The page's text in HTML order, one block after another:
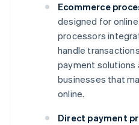
Ecommerce
designed for
processors
handle
payment solutions
businesses that
online.
Direct payment